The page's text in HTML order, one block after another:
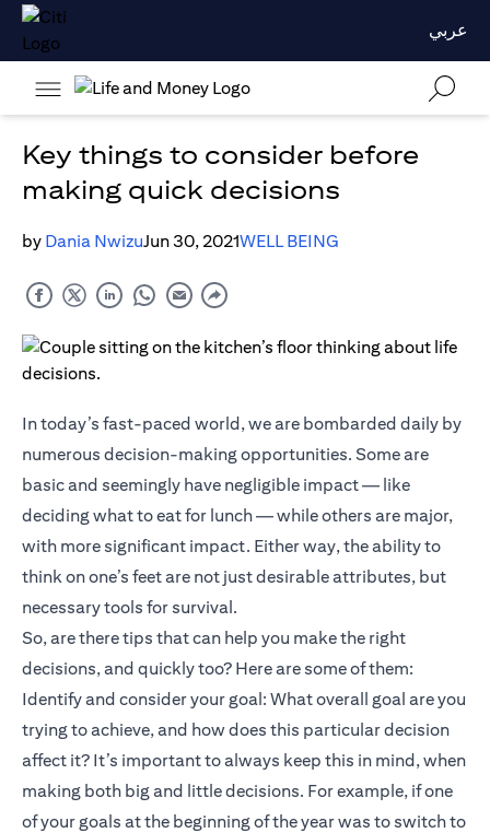
عربي
Key things to consider before
making quick decisions
by Dania NwizuJun 30, 2021WELL BEING
In today’s fast-paced world, we are bombarded daily by
numerous decision-making opportunities. Some are
basic and seemingly have negligible impact — like
deciding what to eat for lunch — while others are major,
with more significant impact. Either way, the ability to
think on one’s feet are not just desirable attributes, but
necessary tools for survival.
So, are there tips that can help you make the right
decisions, and quickly too? Here are some of them:
Identify and consider your goal: What overall goal are you
trying to achieve, and how does this particular decision
affect it? It’s important to always keep this in mind, when
making both big and little decisions. For example, if one
of your goals at the beginning of the year was to switch to